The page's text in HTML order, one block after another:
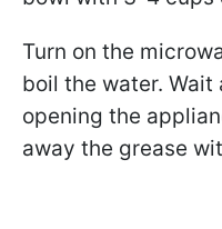
Turn on the
boil the water.
opening the
away the grease